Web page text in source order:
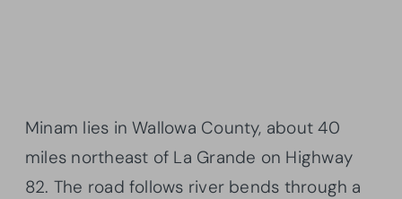
Minam lies in Wallowa County, about 40
miles northeast of La Grande on Highway
82. The road follows river bends through a